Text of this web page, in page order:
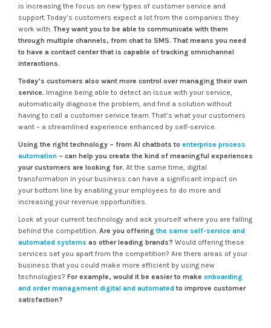
is increasing the focus on new types of customer service and
support. Today’s customers expect a lot from the companies they
work with. They want you to be able to communicate with them
through multiple channels, from chat to SMS. That means you need
to have a contact center that is capable of tracking omnichannel
interactions.
Today’s customers also want more control over managing their own
service. Imagine being able to detect an issue with your service,
automatically diagnose the problem, and find a solution without
having to call a customer service team. That’s what your customers
want – a streamlined experience enhanced by self-service.
Using the right technology – from AI chatbots to enterprise process
automation – can help you create the kind of meaningful experiences
your customers are looking for. At the same time, digital
transformation in your business can have a significant impact on
your bottom line by enabling your employees to do more and
increasing your revenue opportunities.
Look at your current technology and ask yourself where you are falling
behind the competition. Are you offeringthe same self-service and
automated systems as other leading brands? Would offering these
services set you apart from the competition? Are there areas of your
business that you could make more efficient by using new
technologies? For example, would it be easier to make onboarding
and order management digital and automated to improve customer
satisfaction?